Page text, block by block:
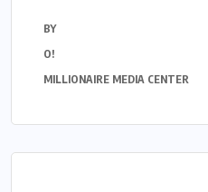
BY
O!
MILLIONAIRE MEDIA CENTER